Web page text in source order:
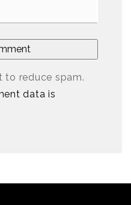
to reduce spam.
data is